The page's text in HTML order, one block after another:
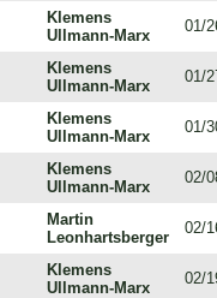
Klemens
Ullmann-Marx
01/
Klemens
Ullmann-Marx
01/
Klemens
Ullmann-Marx
01/
Klemens
Ullmann-Marx
02/
Martin
Leonhartsberger
02/
Klemens
Ullmann-Marx
02/